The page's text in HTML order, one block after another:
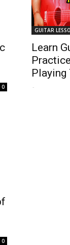
0
GUITAR
Learn
Playing
-
0